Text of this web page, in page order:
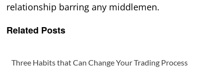
relationship barring any middlemen.
Related Posts
Three Habits that Can Change Your Trading Process